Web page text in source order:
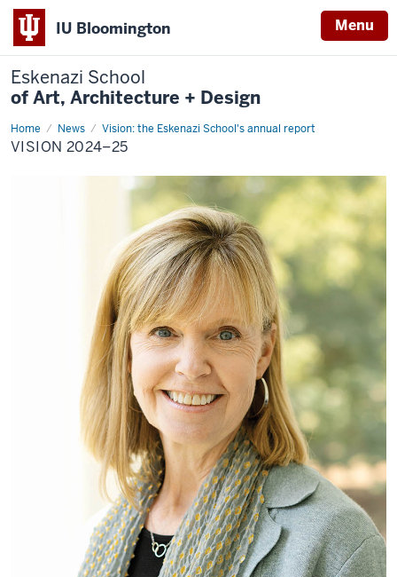
IU Bloomington Menu
Eskenazi School
of Art, Architecture + Design
Home News Vision: the Eskenazi School's annual report
Vision
2024–
25
VISION 2024–25